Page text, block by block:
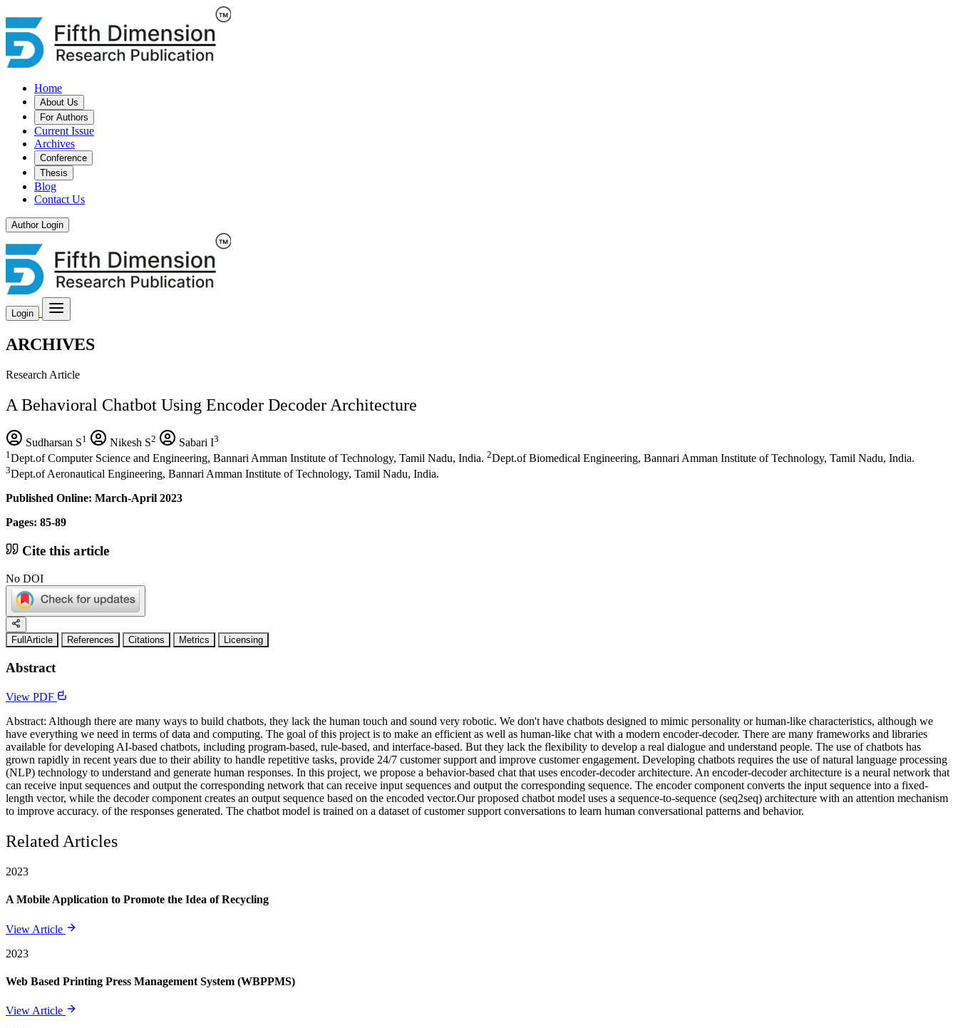
Home
About Us
For Authors
Current Issue
Archives
Conference
Thesis
Blog
Contact Us
Author Login
Login
ARCHIVES
Research Article
A Behavioral Chatbot Using Encoder Decoder Architecture
Sudharsan S1 Nikesh S2 Sabari I3
1 Dept.of Computer Science and Engineering, Bannari Amman Institute of Technology, Tamil Nadu, India. 2Dept.of Biomedical Engineering, Bannari Amman Institute of Technology, Tamil Nadu, India.
3Dept.of Aeronautical Engineering, Bannari Amman Institute of Technology, Tamil Nadu, India.
Published Online: March-April 2023
Pages: 85-89
Cite this article
No DOI
FullArticle References Citations Metrics Licensing
Abstract
View PDF
Abstract: Although there are many ways to build chatbots, they lack the human touch and sound very robotic. We don't have chatbots designed to mimic personality or human-like characteristics, although we
have everything we need in terms of data and computing. The goal of this project is to make an efficient as well as human-like chat with a modern encoder-decoder. There are many frameworks and libraries
available for developing AI-based chatbots, including program-based, rule-based, and interface-based. But they lack the flexibility to develop a real dialogue and understand people. The use of chatbots has
grown rapidly in recent years due to their ability to handle repetitive tasks, provide 24/7 customer support and improve customer engagement. Developing chatbots requires the use of natural language processing
(NLP) technology to understand and generate human responses. In this project, we propose a behavior-based chat that uses encoder-decoder architecture. An encoder-decoder architecture is a neural network that
can receive input sequences and output the corresponding network that can receive input sequences and output the corresponding sequence. The encoder component converts the input sequence into a fixed-
length vector, while the decoder component creates an output sequence based on the encoded vector.Our proposed chatbot model uses a sequence-to-sequence (seq2seq) architecture with an attention mechanism
to improve accuracy. of the responses generated. The chatbot model is trained on a dataset of customer support conversations to learn human conversational patterns and behavior.
Related Articles
2023
A Mobile Application to Promote the Idea of Recycling
View Article
2023
Web Based Printing Press Management System (WBPPMS)
View Article